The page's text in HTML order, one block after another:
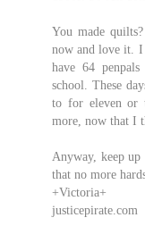
You made
now and love it. I
have 64
school. These
to for eleven or
more, now that I
Anyway, keep
that no more
+Victoria+
justicepirate.com